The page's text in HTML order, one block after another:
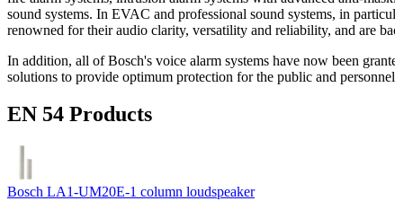
sound systems. In EVAC and professional sound systems, in
renowned for their audio clarity, versatility and reliability, and are
In addition, all of Bosch's voice alarm systems have now been
solutions to provide optimum protection for the public and
EN 54 Products
Bosch LA1-UM20E-1 column loudspeaker